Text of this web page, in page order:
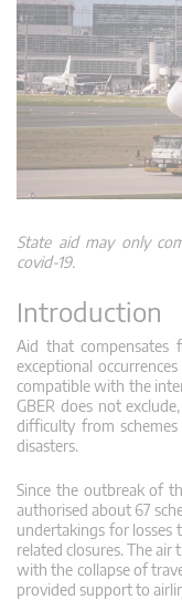
State aid may only
covid-19.
Introduction
Aid that compensates
exceptional
compatible with the
GBER does not
difficulty from
disasters.
Since the outbreak of
authorised about 67
undertakings for losses
related closures. The
with the collapse of
provided support to